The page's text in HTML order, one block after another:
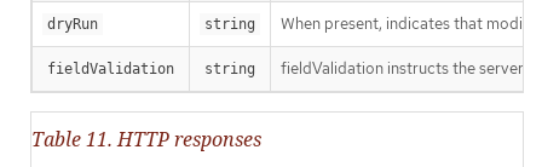
dryRun string When present, indicates that
fieldValidation string fieldValidation instructs the server
Table 11. HTTP responses